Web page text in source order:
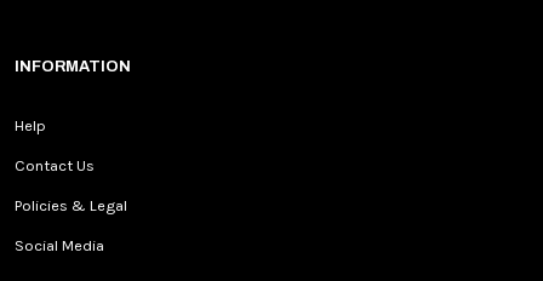
INFORMATION
Help
Contact Us
Policies & Legal
Social Media